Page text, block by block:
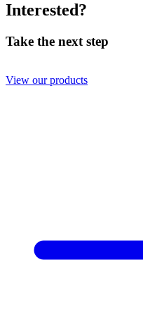
Interested?
Take the next step
View our products